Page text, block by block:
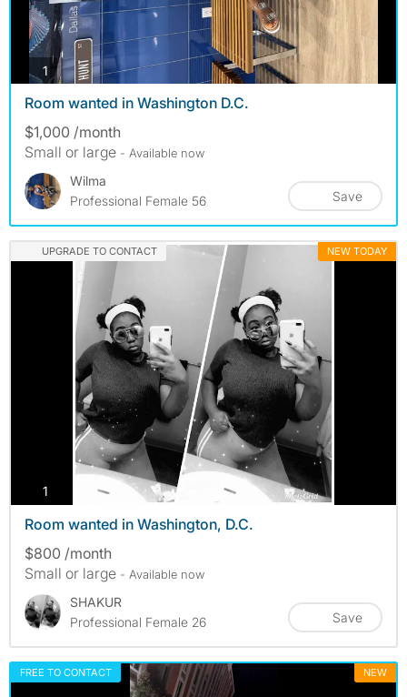
1 photos
Room wanted in Washington D.C.
$1,000 /month
Small or large - Available now
Wilma
Professional Female 56
Save
UPGRADE TO CONTACT NEW TODAY
1
Room wanted in Washington, D.C.
$800 /month
Small or large - Available now
SHAKUR
Professional Female 26
Save
FREE TO CONTACT NEW